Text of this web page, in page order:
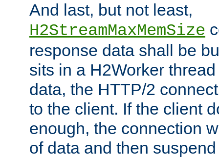
And last, but not least,
H2StreamMaxMemSize
response data shall be
sits in a H2Worker
data, the HTTP/2
to the client. If the client
enough, the connection
of data and then